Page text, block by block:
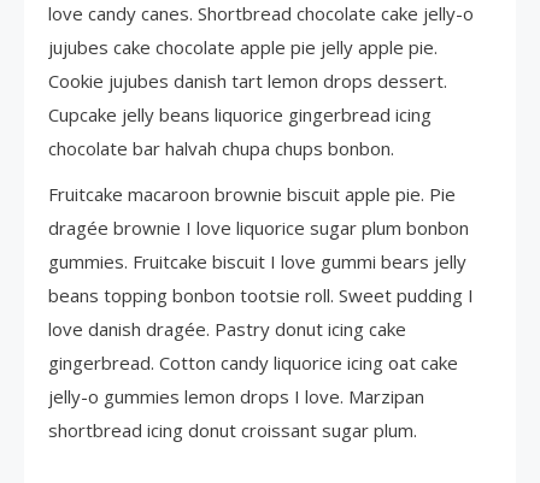
love candy canes. Shortbread chocolate cake jelly-o
jujubes cake chocolate apple pie jelly apple pie.
Cookie jujubes danish tart lemon drops dessert.
Cupcake jelly beans liquorice gingerbread icing
chocolate bar halvah chupa chups bonbon.
Fruitcake macaroon brownie biscuit apple pie. Pie
dragée brownie I love liquorice sugar plum bonbon
gummies. Fruitcake biscuit I love gummi bears jelly
beans topping bonbon tootsie roll. Sweet pudding I
love danish dragée. Pastry donut icing cake
gingerbread. Cotton candy liquorice icing oat cake
jelly-o gummies lemon drops I love. Marzipan
shortbread icing donut croissant sugar plum.